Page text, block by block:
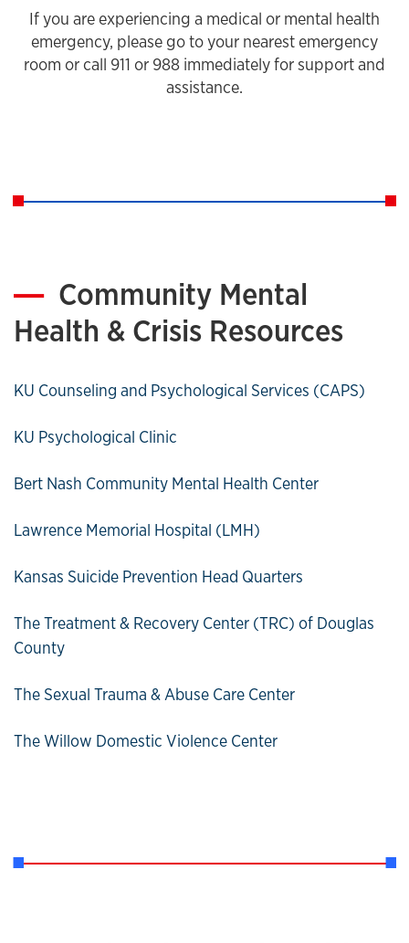
If you are experiencing a medical or mental health
emergency, please go to your nearest emergency
room or call 911 or 988 immediately for support and
assistance.
Community Mental
Health & Crisis Resources
KU Counseling and Psychological Services (CAPS)
KU Psychological Clinic
Bert Nash Community Mental Health Center
Lawrence Memorial Hospital (LMH)
Kansas Suicide Prevention Head Quarters
The Treatment & Recovery Center (TRC) of Douglas
County
The Sexual Trauma & Abuse Care Center
The Willow Domestic Violence Center